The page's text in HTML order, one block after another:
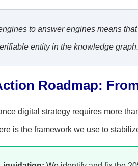
to answer engines means
entity in the knowledge
Roadmap:
digital strategy requires more
is the framework we use to